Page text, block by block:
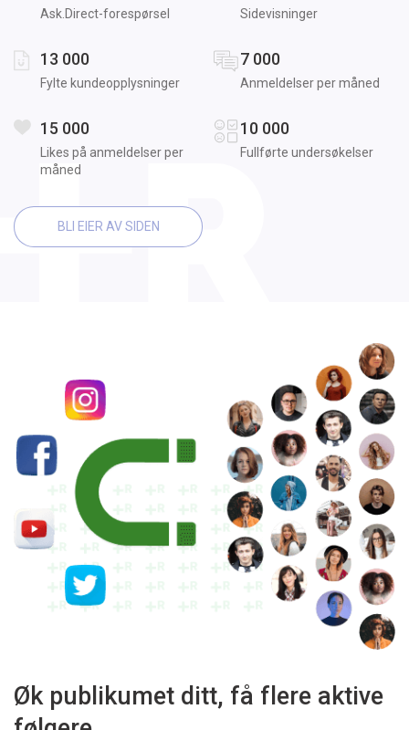
Ask.Direct-forespørsel Sidevisninger
13 000
Fylte kundeopplysninger
7 000
Anmeldelser per måned
15 000
Likes på anmeldelser per
måned
10 000
Fullførte undersøkelser
BLI EIER AV SIDEN
Øk publikumet ditt, få flere aktive